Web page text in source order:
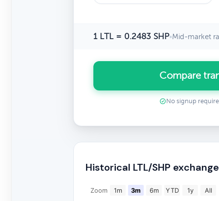
1 LTL = 0.2483 SHP•Mid-market
Compare
No signup
Historical LTL/SHP
Zoom 1m 3m 6m YTD 1y All